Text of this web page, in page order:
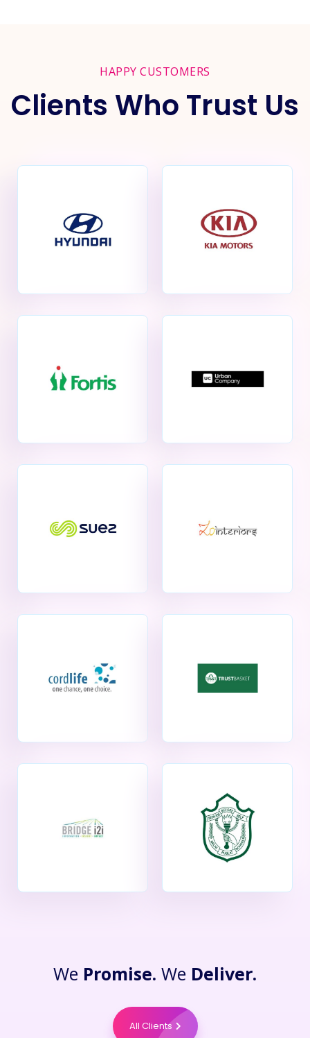
HAPPY CUSTOMERS
Clients Who Trust Us
We Promise. We Deliver.
All Clients